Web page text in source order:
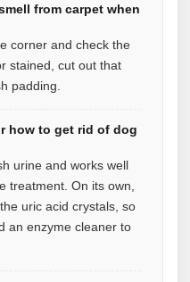
from carpet when
corner and check the
stained, cut out that
padding.
how to get rid of dog
urine and works well
treatment. On its own,
uric acid crystals, so
an enzyme cleaner to